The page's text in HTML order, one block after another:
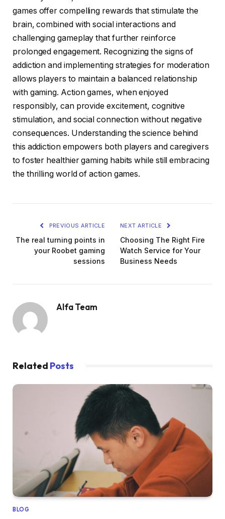
games offer compelling rewards that stimulate the
brain, combined with social interactions and
challenging gameplay that further reinforce
prolonged engagement. Recognizing the signs of
addiction and implementing strategies for moderation
allows players to maintain a balanced relationship
with gaming. Action games, when enjoyed
responsibly, can provide excitement, cognitive
stimulation, and social connection without negative
consequences. Understanding the science behind
this addiction empowers both players and caregivers
to foster healthier gaming habits while still embracing
the thrilling world of action games.
PREVIOUS ARTICLE
The real turning points in
your Roobet gaming
sessions
NEXT ARTICLE
Choosing The Right Fire
Watch Service for Your
Business Needs
Alfa Team
Related Posts
BLOG